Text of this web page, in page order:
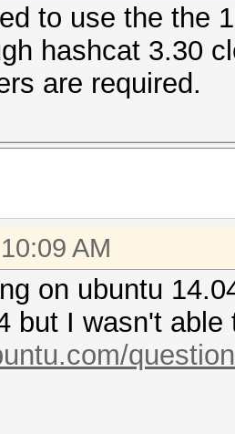
to use the the
hashcat 3.30
are required.
AM
on ubuntu
but I wasn't